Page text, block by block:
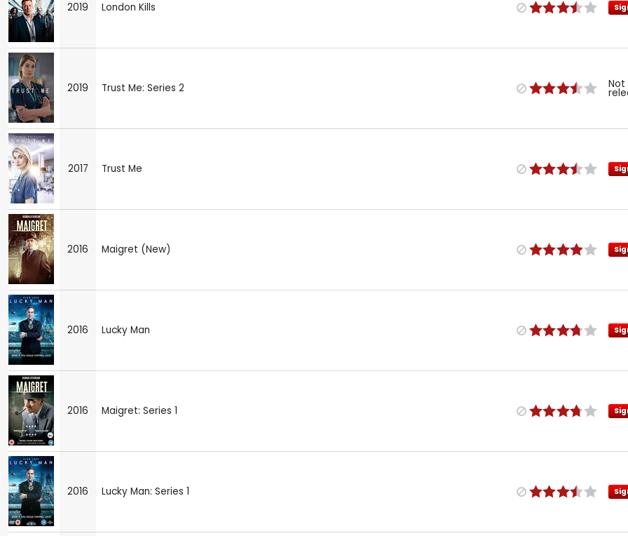
2019 London Kills
2019 Trust Me: Series 2 Not
2017 Trust Me
2016 Maigret (New)
2016 Lucky Man
2016 Maigret: Series 1
2016 Lucky Man: Series 1